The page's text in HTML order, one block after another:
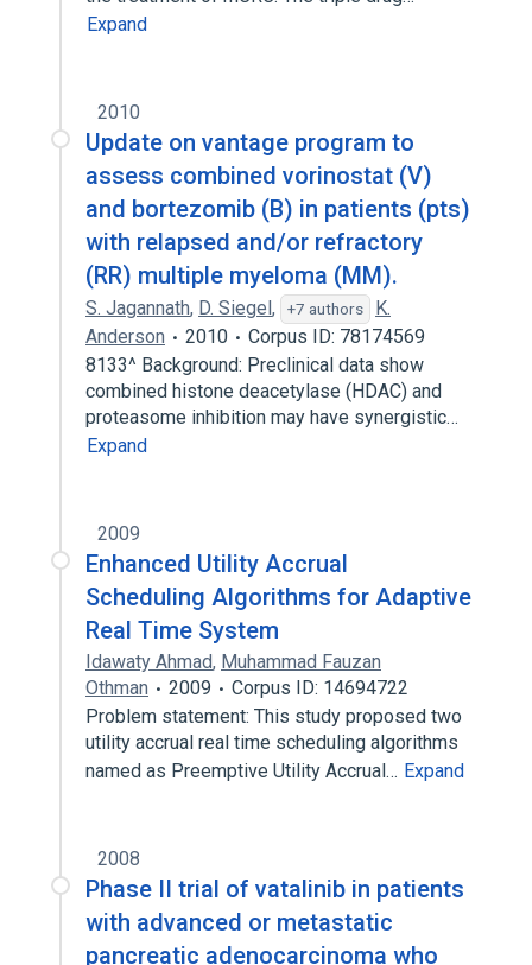
Expand
2010
Update on vantage program to
assess combined vorinostat (V)
and bortezomib (B) in patients (pts)
with relapsed and/or refractory
(RR) multiple myeloma (MM).
S. Jagannath, D. Siegel, +7 authors
K.
Anderson
2010
Corpus ID: 78174569
8133^ Background: Preclinical data show
combined histone deacetylase (HDAC) and
proteasome inhibition may have synergistic…
Expand
2009
Enhanced Utility Accrual
Scheduling Algorithms for Adaptive
Real Time System
Idawaty Ahmad, Muhammad Fauzan
Othman
2009
Corpus ID: 14694722
Problem statement: This study proposed two
utility accrual real time scheduling algorithms
named as Preemptive Utility Accrual… Expand
2008
Phase II trial of vatalinib in patients
with advanced or metastatic
pancreatic adenocarcinoma who